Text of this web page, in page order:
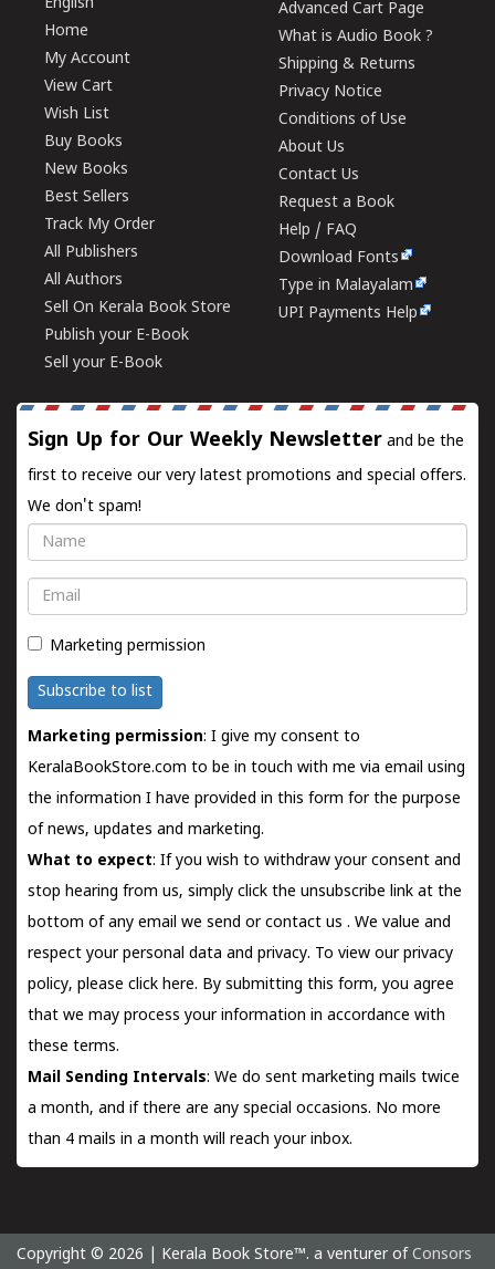
English
Home
My Account
View Cart
Wish List
Buy Books
New Books
Best Sellers
Track My Order
All Publishers
All Authors
Sell On Kerala Book Store
Publish your E-Book
Sell your E-Book
Advanced Cart Page
What is Audio Book ?
Shipping & Returns
Privacy Notice
Conditions of Use
About Us
Contact Us
Request a Book
Help / FAQ
Download Fonts
Type in Malayalam
UPI Payments Help
Sign Up for Our Weekly Newsletter and be the
first to receive our very latest promotions and special offers.
We don't spam!
Name
Email
Marketing permission
Subscribe to list
Marketing permission: I give my consent to
KeralaBookStore.com to be in touch with me via email using
the information I have provided in this form for the purpose
of news, updates and marketing.
What to expect: If you wish to withdraw your consent and
stop hearing from us, simply click the unsubscribe link at the
bottom of any email we send orcontact us . We value and
respect your personal data and privacy. To view our privacy
policy, please click here. By submitting this form, you agree
that we may process your information in accordance with
these terms.
Mail Sending Intervals: We do sent marketing mails twice
a month, and if there are any special occasions. No more
than 4 mails in a month will reach your inbox.
Copyright © 2026 | Kerala Book Store™. a venturer of Consors